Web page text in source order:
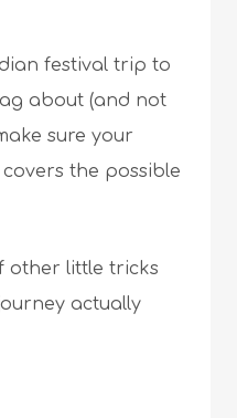
festival trip to
about (and not
sure your
the possible
other little tricks
actually